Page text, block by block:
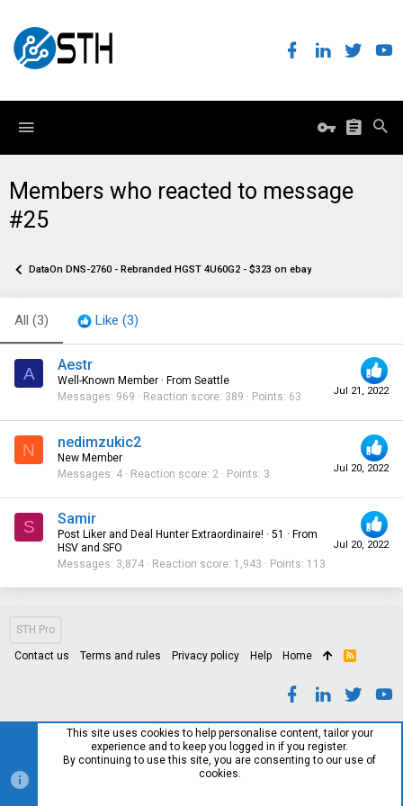
Members who reacted to message
#25
DataOn DNS-2760 - Rebranded HGST 4U60G2 - $323 on ebay
All (3) Like (3)
A
Jul 21, 2022
Aestr
Well-Known Member · From Seattle
Messages 969 Reaction score 389 Points 63
N
Jul 20, 2022
nedimzukic2
New Member
Messages 4 Reaction score 2 Points 3
S
Jul 20, 2022
Samir
Post Liker and Deal Hunter Extraordinaire! · 51 · From
HSV and SFO
Messages 3,874 Reaction score 1,943 Points 113
STH Pro
Contact us Terms and rules Privacy policy Help Home
R
This site uses cookies to help personalise content, tailor your
experience and to keep you logged in if you register.
By continuing to use this site, you are consenting to our use of
cookies.